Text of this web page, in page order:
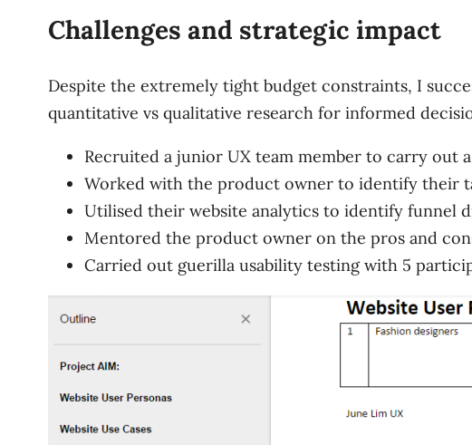
Challenges and strategic impact
Despite the extremely tight budget constraints, I
quantitative vs qualitative research for informed
Recruited a junior UX team member to carry out
Worked with the product owner to identify their
Utilised their website analytics to identify funnel
Mentored the product owner on the pros and
Carried out guerilla usability testing with 5